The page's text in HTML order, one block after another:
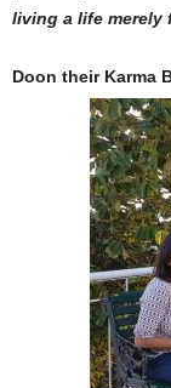
living a life merely
Doon their Karma